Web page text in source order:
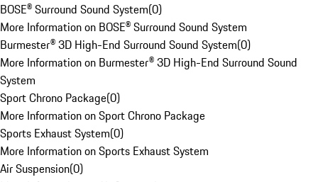
BOSE® Surround Sound System(0)
More Information on BOSE® Surround Sound System
Burmester® 3D High-End Surround Sound System(0)
More Information on Burmester® 3D High-End Surround Sound
System
Sport Chrono Package(0)
More Information on Sport Chrono Package
Sports Exhaust System(0)
More Information on Sports Exhaust System
Air Suspension(0)